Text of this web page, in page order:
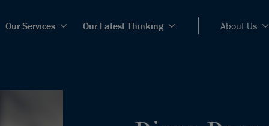
Our Services Our Latest Thinking About Us